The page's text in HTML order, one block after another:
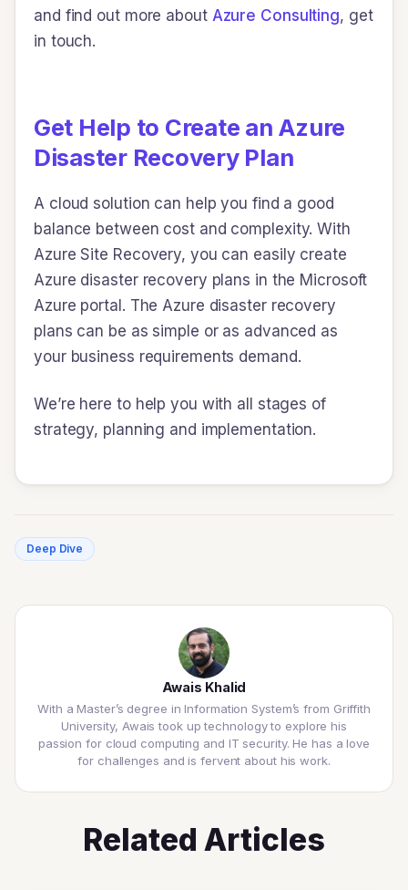
and find out more about Azure Consulting, get
in touch.
Get Help to Create an Azure
Disaster Recovery Plan
A cloud solution can help you find a good
balance between cost and complexity. With
Azure Site Recovery, you can easily create
Azure disaster recovery plans in the Microsoft
Azure portal. The Azure disaster recovery
plans can be as simple or as advanced as
your business requirements demand.
We’re here to help you with all stages of
strategy, planning and implementation.
Deep Dive
Awais Khalid
With a Master’s degree in Information System’s from Griffith
University, Awais took up technology to explore his
passion for cloud computing and IT security. He has a love
for challenges and is fervent about his work.
Related Articles